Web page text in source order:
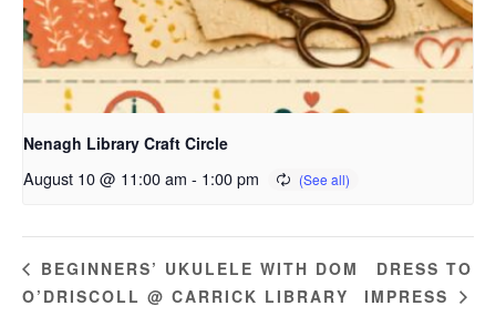
Nenagh Library Craft Circle
August 10 @ 11:00 am - 1:00 pm
BEGINNERS’ UKULELE WITH DOM
O’DRISCOLL @ CARRICK LIBRARY
DRESS TO
IMPRESS